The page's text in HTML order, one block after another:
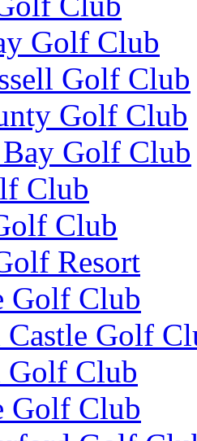
Golf Club
Golf Club
Golf Club
Golf Club
Club
Club
Resort
Golf Club
Castle Golf
Golf Club
Golf Club